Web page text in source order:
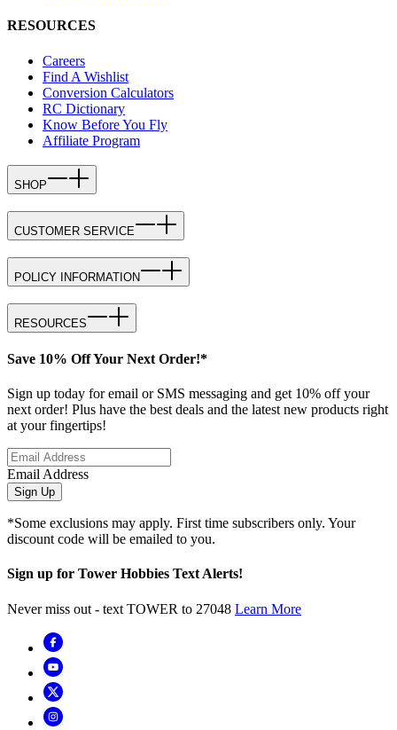
RESOURCES
Careers
Find A Wishlist
Conversion Calculators
RC Dictionary
Know Before You Fly
Affiliate Program
SHOP
CUSTOMER SERVICE
POLICY INFORMATION
RESOURCES
Save 10% Off Your Next Order!*
Sign up today for email or SMS messaging and get 10% off your
next order! Plus have the best deals and the latest new products right
at your fingertips!
Email Address
Sign Up
*Some exclusions may apply. First time subscribers only. Your
discount code will be emailed to you.
Sign up for Tower Hobbies Text Alerts!
Never miss out - text TOWER to 27048 Learn More